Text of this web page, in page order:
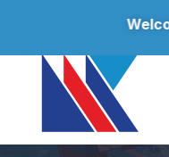
Welcome to